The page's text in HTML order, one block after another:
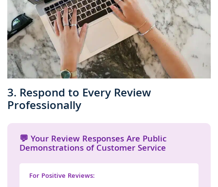
3. Respond to Every Review
Professionally
💬 Your Review Responses Are Public
Demonstrations of Customer Service
For Positive Reviews: